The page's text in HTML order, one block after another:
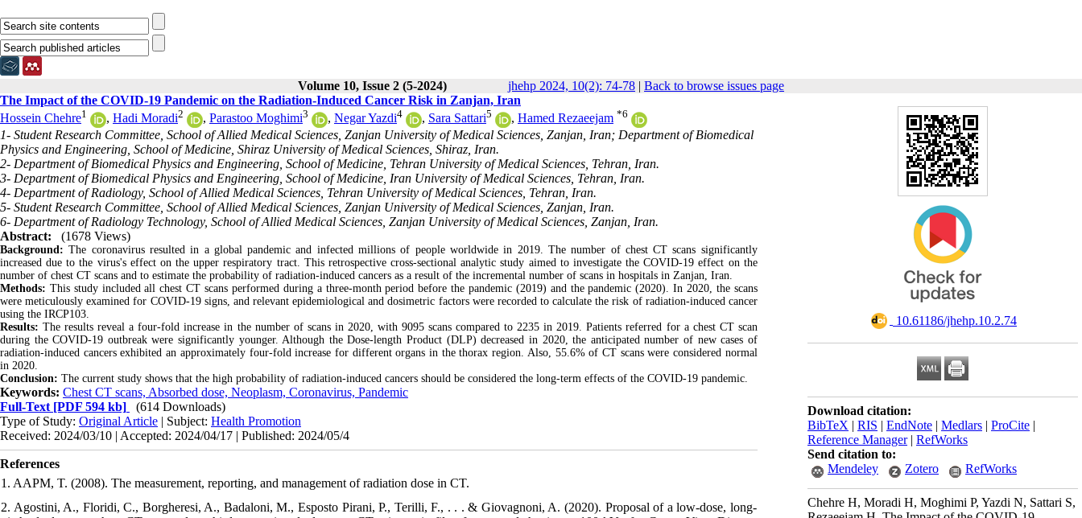
Volume 10, Issue 2 (5-2024) jhehp 2024, 10(2): 74-78 | Back to browse issues page
‎ 10.61186/jhehp.10.2.74
Download citation:
BibTeX | RIS | EndNote | Medlars | ProCite |
Reference Manager| RefWorks
Send citation to:
Mendeley
Zotero RefWorks
Chehre H, Moradi H, Moghimi P, Yazdi N, Sattari S,
The Impact of the COVID-19 Pandemic on the Radiation-Induced Cancer Risk in Zanjan, Iran
Hossein Chehre1 , Hadi Moradi2 , Parastoo Moghimi3 , Negar Yazdi4 , Sara Sattari5 , Hamed Rezaeejam *6
1- Student Research Committee, School of Allied Medical Sciences, Zanjan University of Medical Sciences, Zanjan, Iran; Department of Biomedical
Physics and Engineering, School of Medicine, Shiraz University of Medical Sciences, Shiraz, Iran.
2- Department of Biomedical Physics and Engineering, School of Medicine, Tehran University of Medical Sciences, Tehran, Iran.
3- Department of Biomedical Physics and Engineering, School of Medicine, Iran University of Medical Sciences, Tehran, Iran.
4- Department of Radiology, School of Allied Medical Sciences, Tehran University of Medical Sciences, Tehran, Iran.
5- Student Research Committee, School of Allied Medical Sciences, Zanjan University of Medical Sciences, Zanjan, Iran.
6- Department of Radiology Technology, School of Allied Medical Sciences, Zanjan University of Medical Sciences, Zanjan, Iran.
Abstract:
(1678 Views)
Background: The coronavirus resulted in a global pandemic and infected millions of people worldwide in 2019. The number of chest CT scans significantly
increased due to the virus's effect on the upper respiratory tract. This retrospective cross-sectional analytic study aimed to investigate the COVID-19 effect on the
number of chest CT scans and to estimate the probability of radiation-induced cancers as a result of the incremental number of scans in hospitals in Zanjan, Iran.
Methods: This study included all chest CT scans performed during a three-month period before the pandemic (2019) and the pandemic (2020). In 2020, the scans
were meticulously examined for COVID-19 signs, and relevant epidemiological and dosimetric factors were recorded to calculate the risk of radiation-induced cancer
using the IRCP103.
Results: The results reveal a four-fold increase in the number of scans in 2020, with 9095 scans compared to 2235 in 2019. Patients referred for a chest CT scan
during the COVID-19 outbreak were significantly younger. Although the Dose-length Product (DLP) decreased in 2020, the anticipated number of new cases of
radiation-induced cancers exhibited an approximately four-fold increase for different organs in the thorax region. Also, 55.6% of CT scans were considered normal
in 2020.
Conclusion: The current study shows that the high probability of radiation-induced cancers should be considered the long-term effects of the COVID-19 pandemic.
Keywords: Chest CT scans, Absorbed dose, Neoplasm, Coronavirus, Pandemic
Full-Text [PDF 594 kb]
(614 Downloads)
Type of Study: Original Article | Subject: Health Promotion
Received: 2024/03/10 | Accepted: 2024/04/17 | Published: 2024/05/4
References
1. AAPM, T. (2008). The measurement, reporting, and management of radiation dose in CT.
2. Agostini, A., Floridi, C., Borgheresi, A., Badaloni, M., Esposto Pirani, P., Terilli, F., . . . & Giovagnoni, A. (2020). Proposal of a low-dose, long-